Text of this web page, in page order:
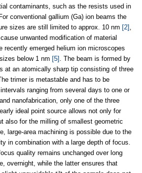
contaminants, such as the resists used in
conventional gallium (Ga) ion beams the
sizes are still limited to approx. 10 nm [2] ,
unwanted modification of material
recently emerged helium ion microscopes
below 1 nm [5] . The beam is formed by
at an atomically sharp tip consisting of three
trimer is metastable and has to be
ranging from several days to one or
nanofabrication, only one of the three
ideal point source allows not only for
also for the milling of smallest geometric
large-area machining is possible due to the
in combination with a large depth of focus.
quality remains unchanged over long
overnight, while the latter ensures that